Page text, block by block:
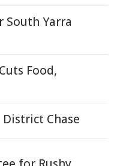
South Yarra
Food,
Chase